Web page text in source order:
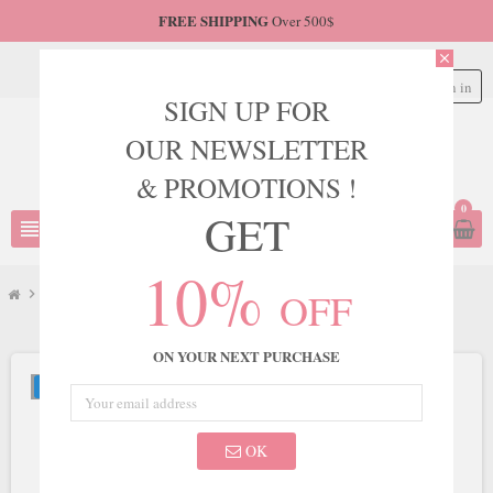
FREE SHIPPINGOver 500$
view_headline
Sign in
0
chevron_right Ladivine by Cinderella Divine Style PT004
NEW
close
SIGN UP FOR
OUR NEWSLETTER
& PROMOTIONS !
GET
10% OFF
ON YOUR NEXT PURCHASE
OK